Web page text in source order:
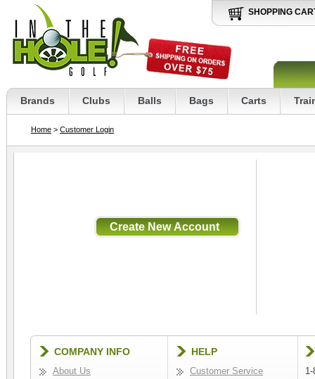
SHOPPING
Brands Clubs Balls Bags Carts
Home > Customer Login
COMPANY INFO
About Us
HELP
Customer Service